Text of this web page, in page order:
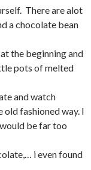
There are alot
a chocolate bean
the beginning and
pots of melted
and watch
old fashioned way. I
be far too
i even found